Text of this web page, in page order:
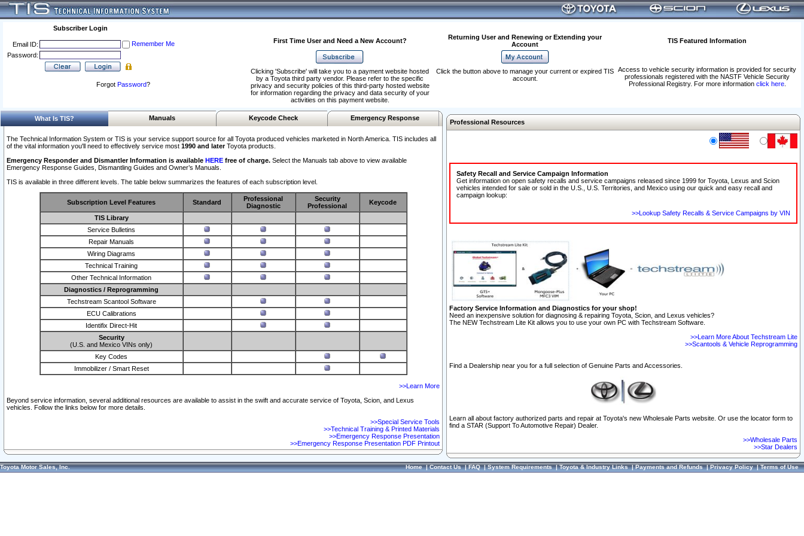
Subscriber Login
Email ID:
Remember Me
Password:
Forgot Password?
First Time User and Need a New Account?
Returning User and Renewing or Extending your
Account
TIS Featured Information
Access to vehicle security information is provided for security
professionals registered with the NASTF Vehicle Security
Professional Registry. For more information click here.
Clicking 'Subscribe' will take you to a payment website hosted
by a Toyota third party vendor. Please refer to the specific
privacy and security policies of this third-party hosted website
for information regarding the privacy and data security of your
activities on this payment website.
Click the button above to manage your current or expired TIS
account.
What Is TIS? Manuals Keycode Check Emergency Response
The Technical Information System or TIS is your service support source for all Toyota produced vehicles marketed in North America. TIS includes all
of the vital information you'll need to effectively service most 1990 and laterToyota products.
Emergency Responder and Dismantler Information is available HERE free of charge. Select the Manuals tab above to view available
Emergency Response Guides, Dismantling Guides and Owner’s Manuals.
TIS is available in three different levels. The table below summarizes the features of each subscription level.
Subscription Level Features Standard
Professional
Diagnostic
Security
Professional
Keycode
TIS Library
Service Bulletins
Repair Manuals
Wiring Diagrams
Technical Training
Other Technical Information
Diagnostics / Reprogramming
Techstream Scantool Software
ECU Calibrations
Identifix Direct-Hit
Security
(U.S. and Mexico VINs only)
Key Codes
Immobilizer / Smart Reset
>>Learn More
Beyond service information, several additional resources are available to assist in the swift and accurate service of Toyota, Scion, and Lexus
vehicles. Follow the links below for more details.
>>Special Service Tools
>>Technical Training & Printed Materials
>>Emergency Response Presentation
>>Emergency Response Presentation PDF Printout
Professional Resources
Safety Recall and Service Campaign Information
Get information on open safety recalls and service campaigns released since 1999 for Toyota, Lexus and Scion
vehicles intended for sale or sold in the U.S., U.S. Territories, and Mexico using our quick and easy recall and
campaign lookup:
>>Lookup Safety Recalls & Service Campaigns by VIN
Factory Service Information and Diagnostics for your shop!
Need an inexpensive solution for diagnosing & repairing Toyota, Scion, and Lexus vehicles?
The NEW Techstream Lite Kit allows you to use your own PC with Techstream Software.
>>Learn More About Techstream Lite
>>Scantools & Vehicle Reprogramming
Find a Dealership near you for a full selection of Genuine Parts and Accessories.
Learn all about factory authorized parts and repair at Toyota's new Wholesale Parts website. Or use the locator form to
find a STAR (Support To Automotive Repair) Dealer.
>>Wholesale Parts
>>Star Dealers
Toyota Motor Sales, Inc. Home|Contact Us|FAQ|System Requirements|Toyota & Industry Links|Payments and Refunds|Privacy Policy|Terms of Use